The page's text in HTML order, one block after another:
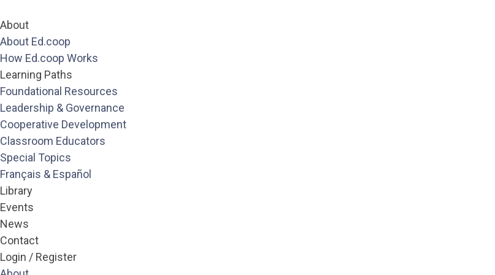
About
About Ed.coop
How Ed.coop Works
Learning Paths
Foundational Resources
Leadership & Governance
Cooperative Development
Classroom Educators
Special Topics
Français & Español
Library
Events
News
Contact
Login / Register
Pages
About
How Ed.coop Works
Learning Paths
Foundational Resources
Leadership & Governance
Classroom Educators
Special Topics
Français & Español